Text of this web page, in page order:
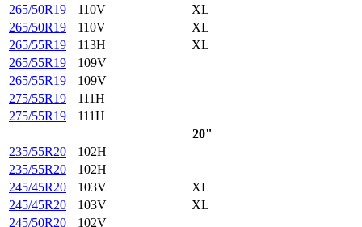
265/50R19
110V
XL
265/50R19
110V
XL
265/55R19
113H
XL
265/55R19
109V
265/55R19
109V
275/55R19
111H
275/55R19
111H
20"
235/55R20
102H
235/55R20
102H
245/45R20
103V
XL
245/45R20
103V
XL
245/50R20
102V